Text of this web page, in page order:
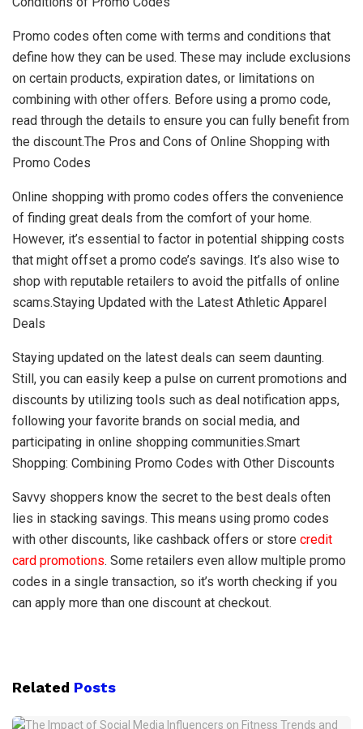
Promo codes often come with terms and conditions that
define how they can be used. These may include exclusions
on certain products, expiration dates, or limitations on
combining with other offers. Before using a promo code,
read through the details to ensure you can fully benefit from
the discount.The Pros and Cons of Online Shopping with
Promo Codes
Online shopping with promo codes offers the convenience
of finding great deals from the comfort of your home.
However, it’s essential to factor in potential shipping costs
that might offset a promo code’s savings. It’s also wise to
shop with reputable retailers to avoid the pitfalls of online
scams.Staying Updated with the Latest Athletic Apparel
Deals
Staying updated on the latest deals can seem daunting.
Still, you can easily keep a pulse on current promotions and
discounts by utilizing tools such as deal notification apps,
following your favorite brands on social media, and
participating in online shopping communities.Smart
Shopping: Combining Promo Codes with Other Discounts
Savvy shoppers know the secret to the best deals often
lies in stacking savings. This means using promo codes
with other discounts, like cashback offers or store credit
card promotions. Some retailers even allow multiple promo
codes in a single transaction, so it’s worth checking if you
can apply more than one discount at checkout.
Related Posts